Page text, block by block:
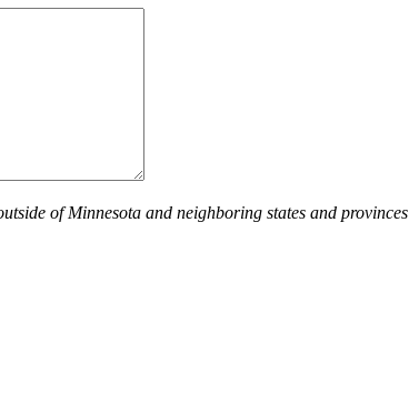
of Minnesota and neighboring states and provinces